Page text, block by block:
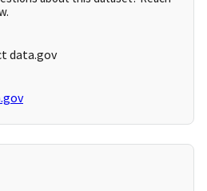
data.gov